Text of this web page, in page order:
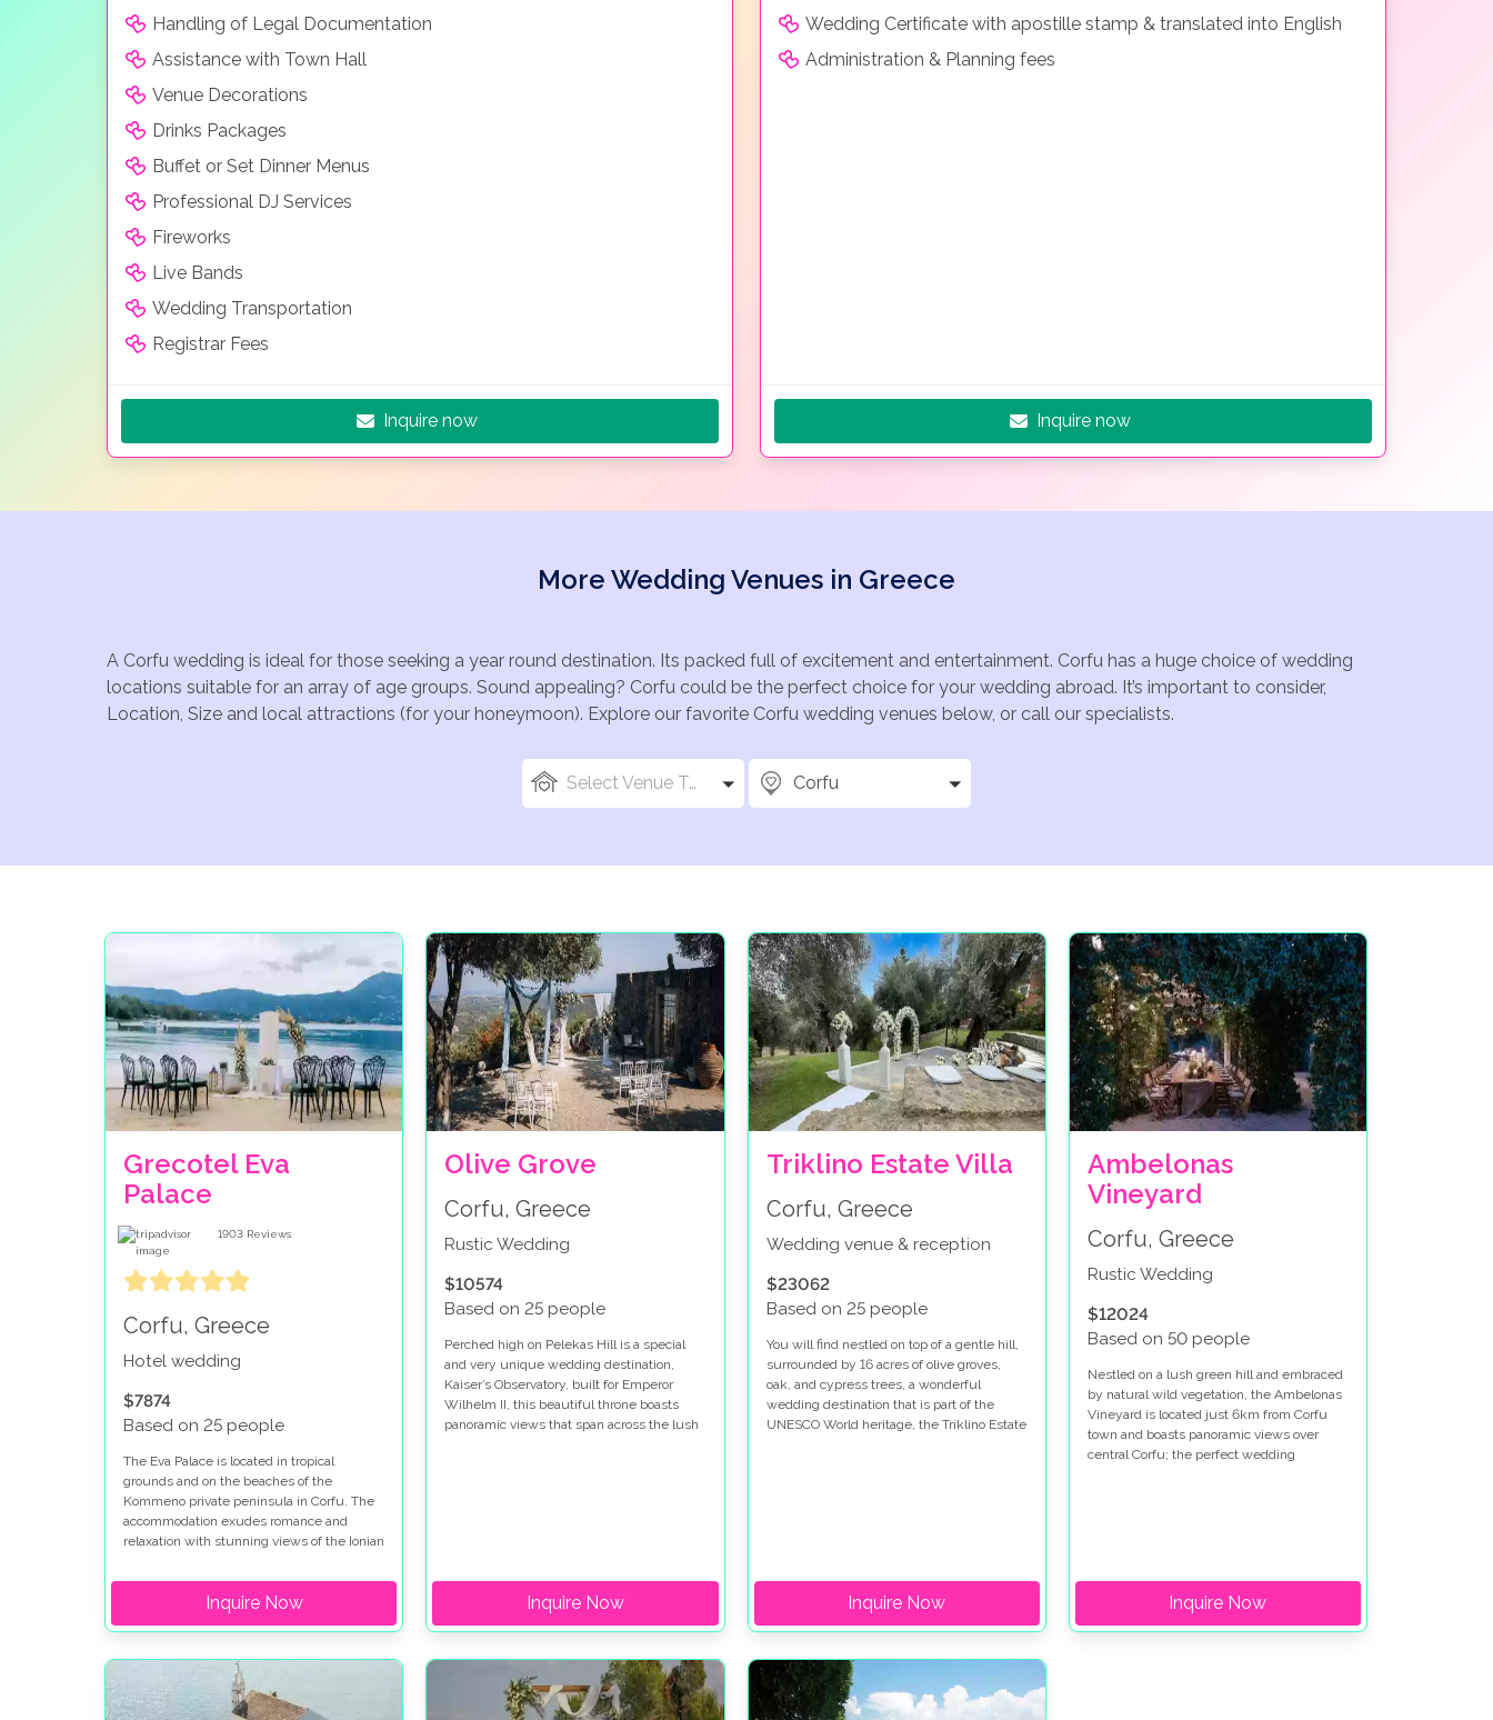
Handling of Legal Documentation
Assistance with Town Hall
Venue Decorations
Drinks Packages
Buffet or Set Dinner Menus
Professional DJ Services
Fireworks
Live Bands
Wedding Transportation
Registrar Fees
Inquire now
Wedding Certificate with apostille stamp & translated into English
Administration & Planning fees
Inquire now
More Wedding Venues in Greece
A Corfu wedding is ideal for those seeking a year round destination. Its packed full of excitement and entertainment. Corfu has a huge choice of wedding
locations suitable for an array of age groups. Sound appealing? Corfu could be the perfect choice for your wedding abroad. It’s important to consider,
Location, Size and local attractions (for your honeymoon). Explore our favorite Corfu wedding venues below, or call our specialists.
Select Venue Types Corfu
Grecotel Eva
Palace
1903 Reviews
Corfu, Greece
Hotel wedding
$7874
Based on 25 people
The Eva Palace is located in tropical
grounds and on the beaches of the
Kommeno private peninsula in Corfu. The
accommodation exudes romance and
relaxation with stunning views of the Ionian
idyllic location and is naturally shaded by
trees and gardens.Inquire Now
Olive Grove
Corfu, Greece
Rustic Wedding
$10574
Based on 25 people
Perched high on Pelekas Hill is a special
and very unique wedding destination,
Kaiser’s Observatory, built for Emperor
Wilhelm II, this beautiful throne boasts
panoramic views that span across the lush
Inquire Now
Triklino Estate Villa
Corfu, Greece
Wedding venue & reception
$23062
Based on 25 people
You will find nestled on top of a gentle hill,
surrounded by 16 acres of olive groves,
oak, and cypress trees, a wonderful
wedding destination that is part of the
UNESCO World heritage, the Triklino Estate
Inquire Now
Ambelonas
Vineyard
Corfu, Greece
Rustic Wedding
$12024
Based on 50 people
Nestled on a lush green hill and embraced
by natural wild vegetation, the Ambelonas
Vineyard is located just 6km from Corfu
town and boasts panoramic views over
central Corfu; the perfect wedding
Inquire Now